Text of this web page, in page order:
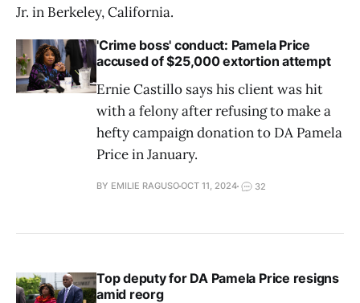
Jr. in Berkeley, California.
'Crime boss' conduct: Pamela Price
accused of $25,000 extortion attempt
Ernie Castillo says his client was hit
with a felony after refusing to make a
hefty campaign donation to DA Pamela
Price in January.
BY EMILIE RAGUSOOCT 11, 2024 32
Top deputy for DA Pamela Price resigns
amid reorg